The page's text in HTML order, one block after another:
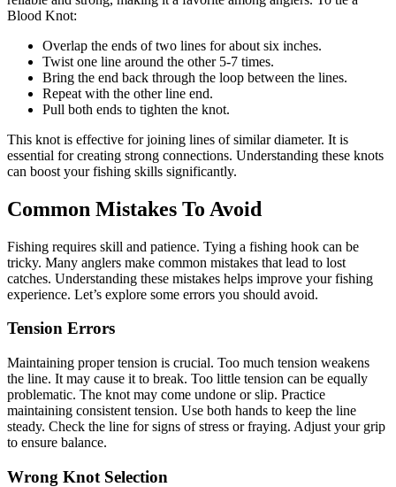
Blood Knot:
Overlap the ends of two lines for about six inches.
Twist one line around the other 5-7 times.
Bring the end back through the loop between the lines.
Repeat with the other line end.
Pull both ends to tighten the knot.
This knot is effective for joining lines of similar diameter. It is
essential for creating strong connections. Understanding these knots
can boost your fishing skills significantly.
Common Mistakes To Avoid
Fishing requires skill and patience. Tying a fishing hook can be
tricky. Many anglers make common mistakes that lead to lost
catches. Understanding these mistakes helps improve your fishing
experience. Let’s explore some errors you should avoid.
Tension Errors
Maintaining proper tension is crucial. Too much tension weakens
the line. It may cause it to break. Too little tension can be equally
problematic. The knot may come undone or slip. Practice
maintaining consistent tension. Use both hands to keep the line
steady. Check the line for signs of stress or fraying. Adjust your grip
to ensure balance.
Wrong Knot Selection